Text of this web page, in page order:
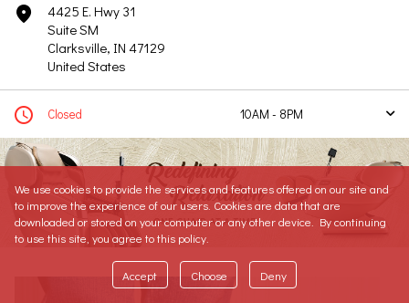
marker
4425 E. Hwy 31
Suite SM
Clarksville, IN 47129
United States
clock Closed 10AM - 8PM arrow
Today
10AM - 8PM
Sunday
12PM - 6PM
Monday
10AM - 8PM
Tuesday
Thursday
We use cookies to provide the services and features offered on our site and
to improve the experience of our users. Cookies are data that are
downloaded or stored on your computer or any other device. By continuing
to use this site, you agree to this policy.
Accept Choose Deny